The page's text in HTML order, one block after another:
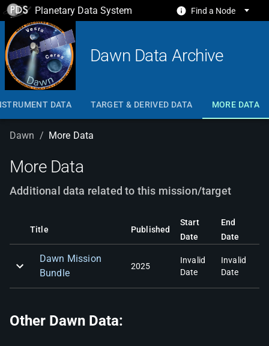
Planetary Data System Find a Node
Dawn Data Archive
DATA TARGET & DERIVED DATA MORE DATA
Dawn / More Data
More Data
Additional data related to this mission/target
Title Published
Start
Date
End
Date
Dawn Mission
Bundle
2025
Invalid
Date
Invalid
Date
Other Dawn Data: